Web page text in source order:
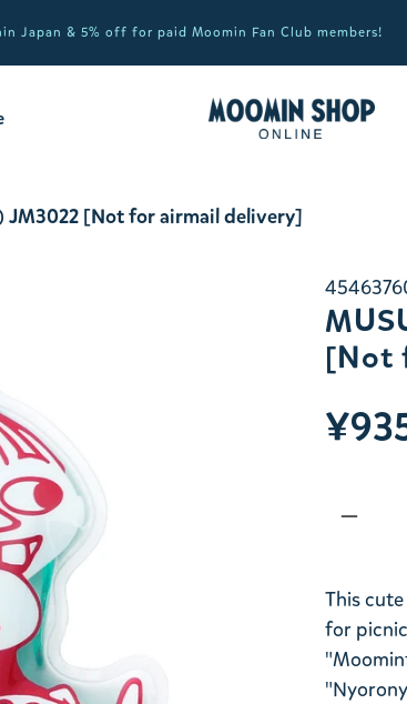
Japan & 5% off for paid Moomin Fan Club members!
JM3022 [Not for airmail delivery]
[Not
This
for